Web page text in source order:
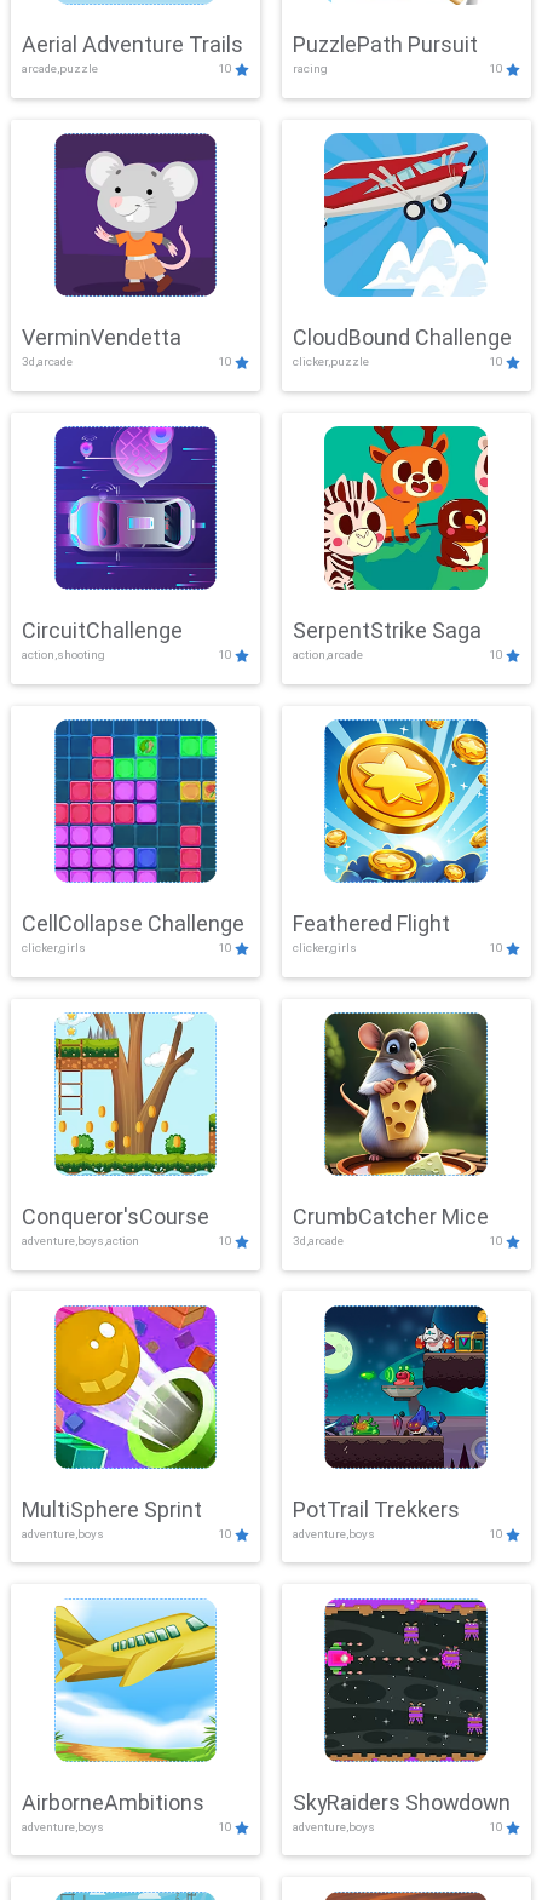
Aerial Adventure Trails
arcade,puzzle 10
PuzzlePath Pursuit
racing 10
VerminVendetta
3d,arcade 10
CloudBound Challenge
clicker,puzzle 10
CircuitChallenge
action,shooting 10
SerpentStrike Saga
action,arcade 10
CellCollapse Challenge
clicker,girls 10
Feathered Flight
clicker,girls 10
Conqueror'sCourse
adventure,boys,action 10
CrumbCatcher Mice
3d,arcade 10
MultiSphere Sprint
adventure,boys 10
PotTrail Trekkers
adventure,boys 10
AirborneAmbitions
adventure,boys 10
SkyRaiders Showdown
adventure,boys 10